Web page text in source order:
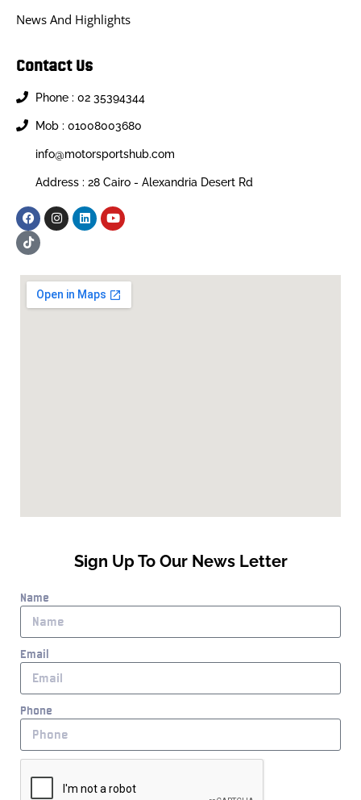
News And Highlights
Contact Us
Phone : 02 35394344
Mob : 01008003680
info@motorsportshub.com
Address : 28 Cairo - Alexandria Desert Rd
Sign Up To Our News Letter
Name
Email
Phone